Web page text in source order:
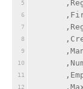
5
6
7
8
9
10
11
12